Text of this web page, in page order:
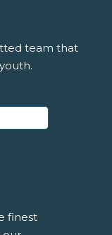
team that
finest